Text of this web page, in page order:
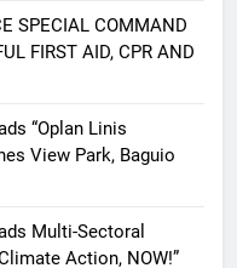
SPECIAL COMMAND
FIRST AID, CPR AND
“Oplan Linis
View Park, Baguio
Multi-Sectoral
Action, NOW!”
for CCTF-STEP
RELEASE
CLINIC &